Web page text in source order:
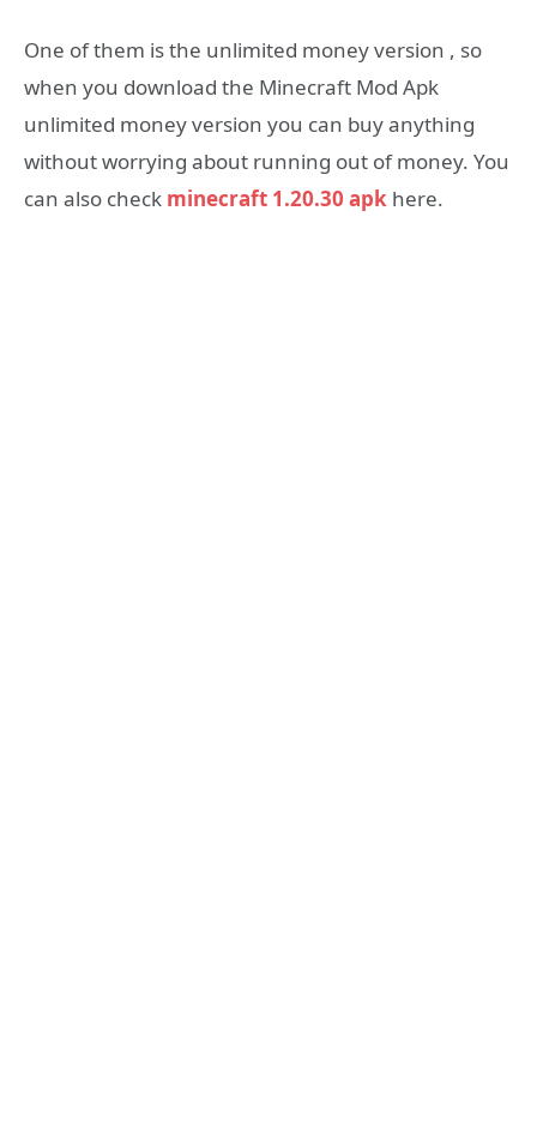
One of them is the unlimited money version , so
when you download the Minecraft Mod Apk
unlimited money version you can buy anything
without worrying about running out of money. You
can also check minecraft 1.20.30 apk here.